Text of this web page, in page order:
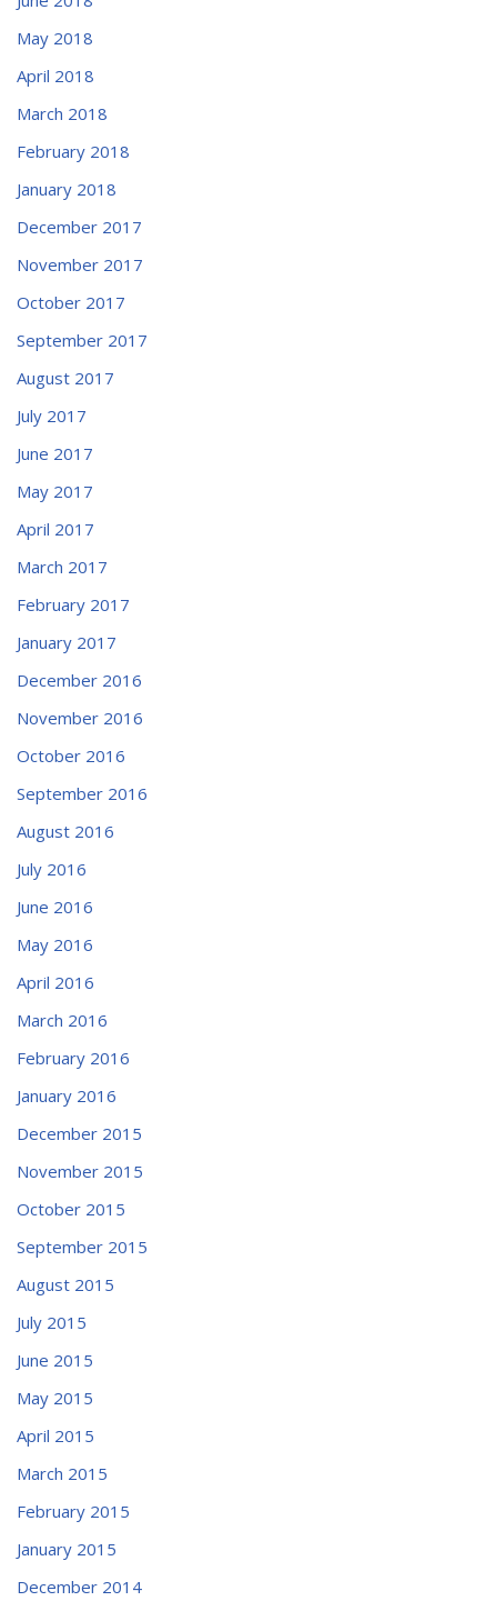
May 2018
April 2018
March 2018
February 2018
January 2018
December 2017
November 2017
October 2017
September 2017
August 2017
July 2017
June 2017
May 2017
April 2017
March 2017
February 2017
January 2017
December 2016
November 2016
October 2016
September 2016
August 2016
July 2016
June 2016
May 2016
April 2016
March 2016
February 2016
January 2016
December 2015
November 2015
October 2015
September 2015
August 2015
July 2015
June 2015
May 2015
April 2015
March 2015
February 2015
January 2015
December 2014